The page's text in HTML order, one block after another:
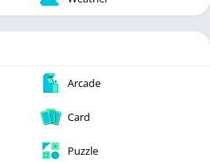
Arcade
Card
Puzzle